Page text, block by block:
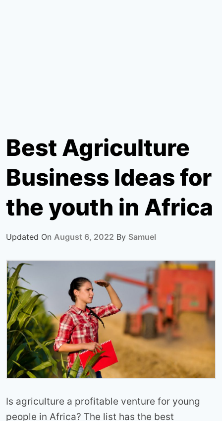
Best Agriculture
Business Ideas for
the youth in Africa
Updated On August 6, 2022 By Samuel
Is agriculture a profitable venture for young
people in Africa? The list has the best